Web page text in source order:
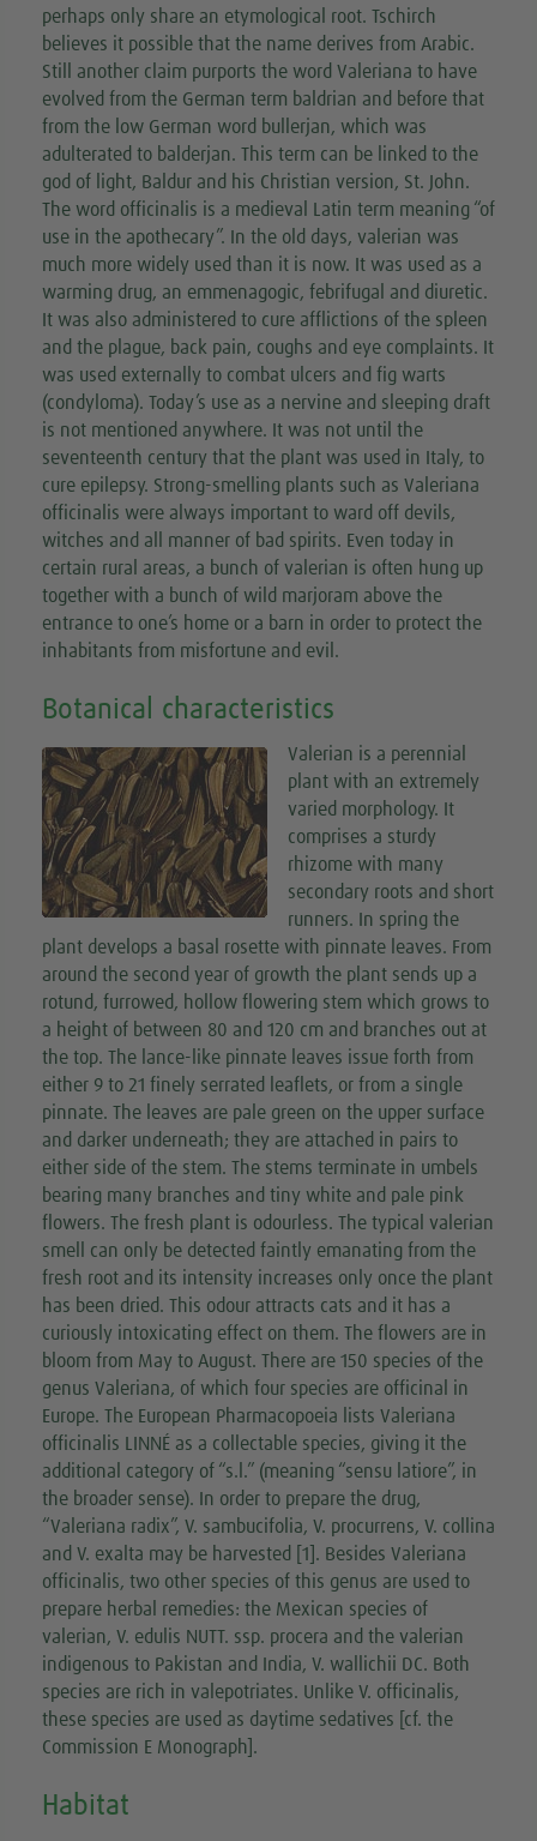
perhaps only share an etymological root. Tschirch
believes it possible that the name derives from Arabic.
Still another claim purports the word Valeriana to have
evolved from the German term baldrian and before that
from the low German word bullerjan, which was
adulterated to balderjan. This term can be linked to the
god of light, Baldur and his Christian version, St. John.
The word officinalis is a medieval Latin term meaning “of
use in the apothecary”. In the old days, valerian was
much more widely used than it is now. It was used as a
warming drug, an emmenagogic, febrifugal and diuretic.
It was also administered to cure afflictions of the spleen
and the plague, back pain, coughs and eye complaints. It
was used externally to combat ulcers and fig warts
(condyloma). Today’s use as a nervine and sleeping draft
is not mentioned anywhere. It was not until the
seventeenth century that the plant was used in Italy, to
cure epilepsy. Strong-smelling plants such as Valeriana
officinalis were always important to ward off devils,
witches and all manner of bad spirits. Even today in
certain rural areas, a bunch of valerian is often hung up
together with a bunch of wild marjoram above the
entrance to one’s home or a barn in order to protect the
inhabitants from misfortune and evil.
Botanical characteristics
Valerian is a perennial
plant with an extremely
varied morphology. It
comprises a sturdy
rhizome with many
secondary roots and short
runners. In spring the
plant develops a basal rosette with pinnate leaves. From
around the second year of growth the plant sends up a
rotund, furrowed, hollow flowering stem which grows to
a height of between 80 and 120 cm and branches out at
the top. The lance-like pinnate leaves issue forth from
either 9 to 21 finely serrated leaflets, or from a single
pinnate. The leaves are pale green on the upper surface
and darker underneath; they are attached in pairs to
either side of the stem. The stems terminate in umbels
bearing many branches and tiny white and pale pink
flowers. The fresh plant is odourless. The typical valerian
smell can only be detected faintly emanating from the
fresh root and its intensity increases only once the plant
has been dried. This odour attracts cats and it has a
curiously intoxicating effect on them. The flowers are in
bloom from May to August. There are 150 species of the
genus Valeriana, of which four species are officinal in
Europe. The European Pharmacopoeia lists Valeriana
officinalis LINNÉ as a collectable species, giving it the
additional category of “s.l.” (meaning “sensu latiore”, in
the broader sense). In order to prepare the drug,
“Valeriana radix”, V. sambucifolia, V. procurrens, V. collina
and V. exalta may be harvested [1]. Besides Valeriana
officinalis, two other species of this genus are used to
prepare herbal remedies: the Mexican species of
valerian, V. edulis NUTT. ssp. procera and the valerian
indigenous to Pakistan and India, V. wallichii DC. Both
species are rich in valepotriates. Unlike V. officinalis,
these species are used as daytime sedatives [cf. the
Commission E Monograph].
Habitat